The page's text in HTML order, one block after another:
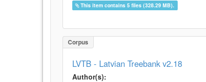
This item contains 5 files (328.29 MB).
Corpus
LVTB - Latvian Treebank v2.18
Author(s):